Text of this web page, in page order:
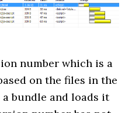
number which is a
on the files in the
bundle and loads it